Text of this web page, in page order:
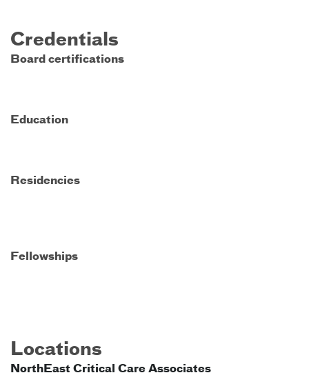
Credentials
Board certifications
Education
Residencies
Fellowships
Locations
NorthEast Critical Care Associates